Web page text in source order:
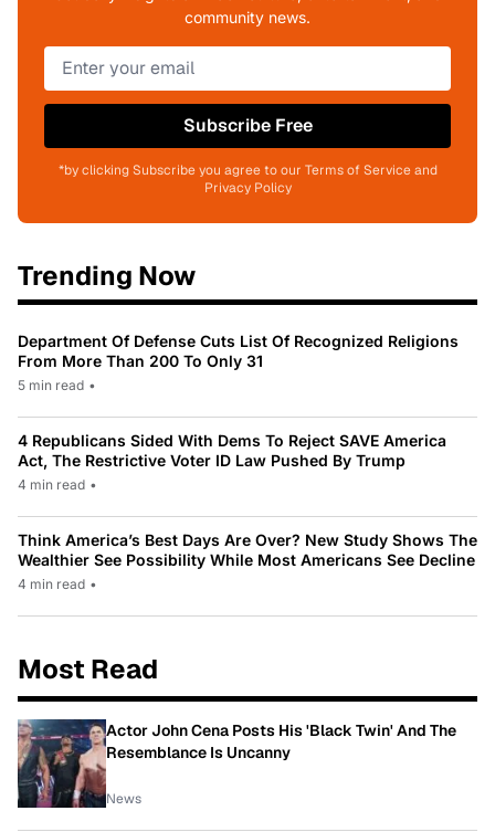
community news.
Subscribe Free
*by clicking Subscribe you agree to our Terms of Service and
Privacy Policy
Trending Now
Department Of Defense Cuts List Of Recognized Religions
From More Than 200 To Only 31
5 min read •
4 Republicans Sided With Dems To Reject SAVE America
Act, The Restrictive Voter ID Law Pushed By Trump
4 min read •
Think America’s Best Days Are Over? New Study Shows The
Wealthier See Possibility While Most Americans See Decline
4 min read •
Most Read
Actor John Cena Posts His 'Black Twin' And The
Resemblance Is Uncanny
News